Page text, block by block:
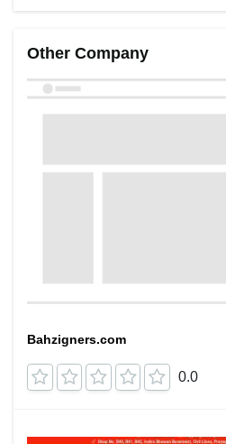
Other Company
Bahzigners.com
0.0